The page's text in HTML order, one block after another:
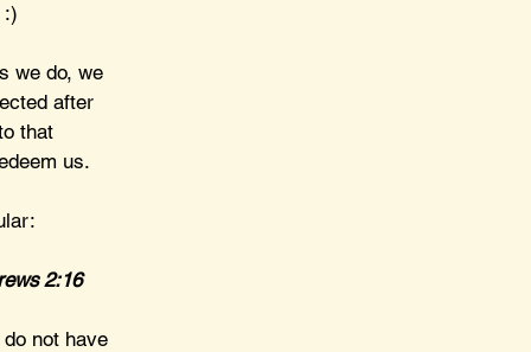
:)
we do, we
after
that
us.
2:16
not have